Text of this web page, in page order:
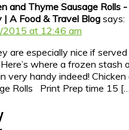
and Thyme Sausage Rolls
| A Food & Travel Blog says:
at 12:46 am
are especially nice if
where a frozen stash
very handy indeed!
Rolls Print Prep time 15